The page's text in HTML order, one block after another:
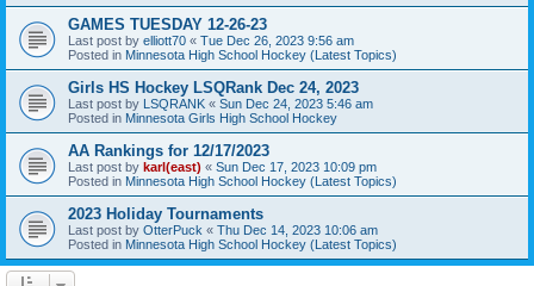
GAMES TUESDAY 12-26-23
Last post by elliott70 « Tue Dec 26, 2023 9:56 am
Posted in Minnesota High School Hockey (Latest Topics)
Girls HS Hockey LSQRank Dec 24, 2023
Last post by LSQRANK « Sun Dec 24, 2023 5:46 am
Posted in Minnesota Girls High School Hockey
AA Rankings for 12/17/2023
Last post by karl(east) « Sun Dec 17, 2023 10:09 pm
Posted in Minnesota High School Hockey (Latest Topics)
2023 Holiday Tournaments
Last post by OtterPuck « Thu Dec 14, 2023 10:06 am
Posted in Minnesota High School Hockey (Latest Topics)